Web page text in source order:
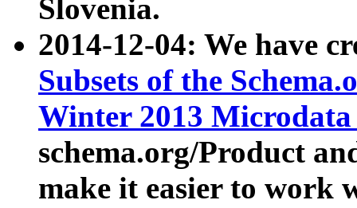
Slovenia.
2014-12-04: We have
Subsets of the
Winter 2013
schema.org/Product
make it easier to work